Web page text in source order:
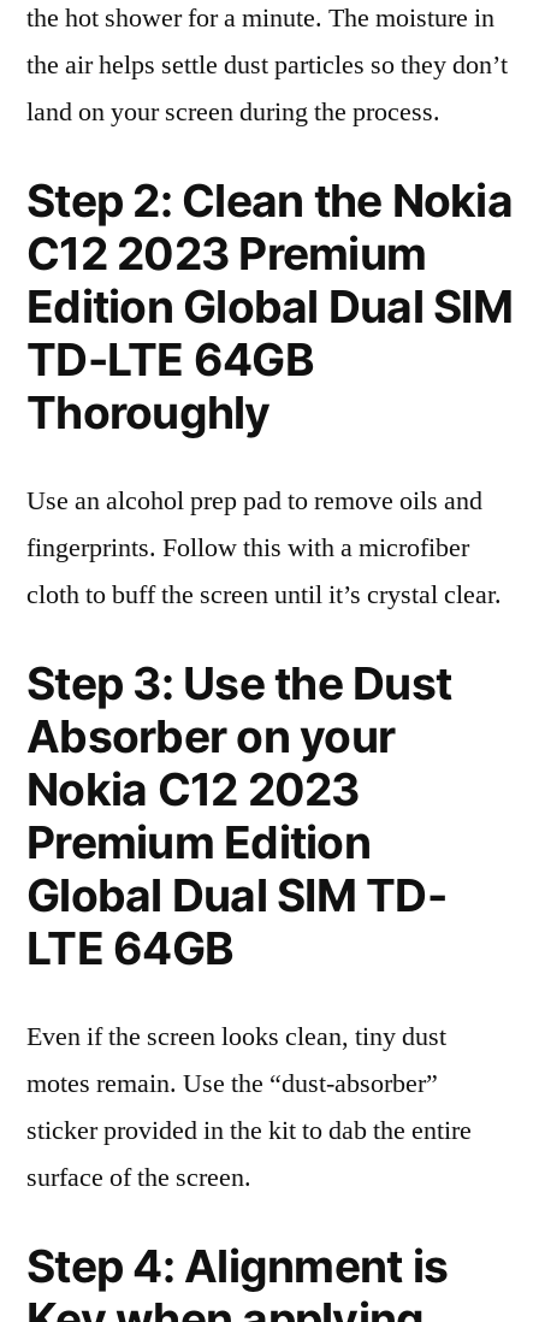
the hot shower for a minute. The moisture in
the air helps settle dust particles so they don’t
land on your screen during the process.
Step 2: Clean the Nokia
C12 2023 Premium
Edition Global Dual SIM
TD-LTE 64GB
Thoroughly
Use an alcohol prep pad to remove oils and
fingerprints. Follow this with a microfiber
cloth to buff the screen until it’s crystal clear.
Step 3: Use the Dust
Absorber on your
Nokia C12 2023
Premium Edition
Global Dual SIM TD-
LTE 64GB
Even if the screen looks clean, tiny dust
motes remain. Use the “dust-absorber”
sticker provided in the kit to dab the entire
surface of the screen.
Step 4: Alignment is